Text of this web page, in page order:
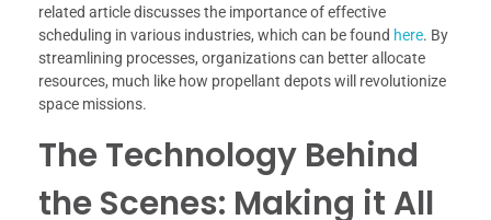
related article discusses the importance of effective
scheduling in various industries, which can be found here. By
streamlining processes, organizations can better allocate
resources, much like how propellant depots will revolutionize
space missions.
The Technology Behind
the Scenes: Making it All